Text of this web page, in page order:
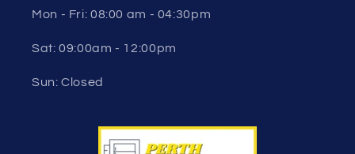
Mon - Fri: 08:00 am - 04:30pm
Sat: 09:00am - 12:00pm
Sun: Closed